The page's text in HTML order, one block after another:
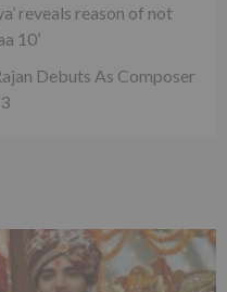
reveals reason of not
10’
Debuts As Composer